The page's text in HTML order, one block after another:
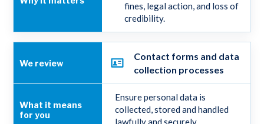
fines, legal action, and loss of
credibility.
Contact forms and data
collection processes
Ensure personal data is
collected, stored and handled
lawfully and securely.